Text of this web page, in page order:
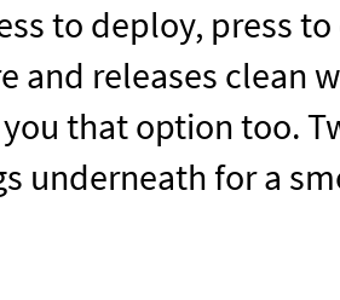
to deploy, press
and releases clean
that option too.
underneath for a